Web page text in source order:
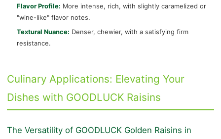
Flavor Profile: More intense, rich, with slightly caramelized or
"wine-like" flavor notes.
Textural Nuance: Denser, chewier, with a satisfying firm
resistance.
Culinary Applications: Elevating Your
Dishes with GOODLUCK Raisins
The Versatility of GOODLUCK Golden Raisins in